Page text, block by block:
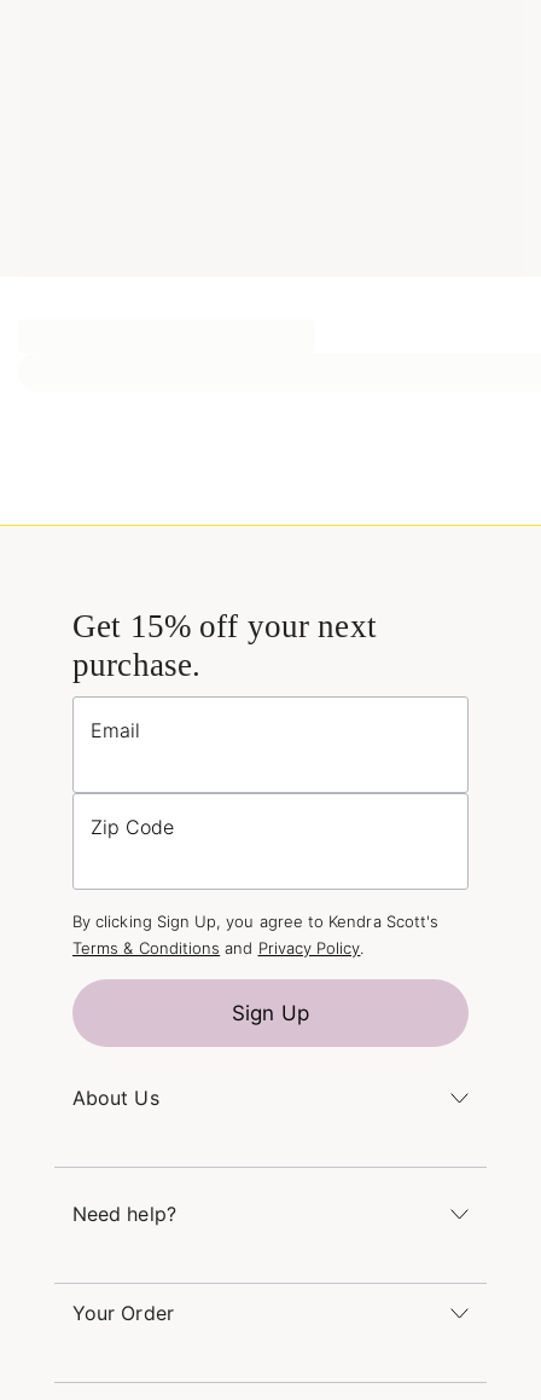
About Us
Careers
Need help?
Sunday 12pm – 5pm CT
service@kendrascott.com
Your Order
Get 15% off your next
purchase.
Email
Zip Code
By clicking Sign Up, you agree to Kendra Scott's
Terms & Conditions and Privacy Policy.
Sign Up